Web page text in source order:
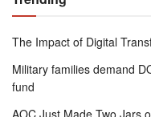
The Impact of Digital
Military families demand
fund
AOC Just Made Two Jars